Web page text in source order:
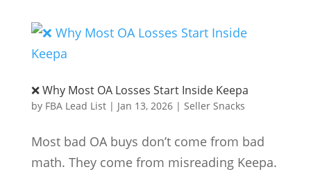
❌ Why Most OA Losses Start Inside Keepa
by FBA Lead List| Jan 13, 2026| Seller Snacks
Most bad OA buys don’t come from bad
math. They come from misreading Keepa.